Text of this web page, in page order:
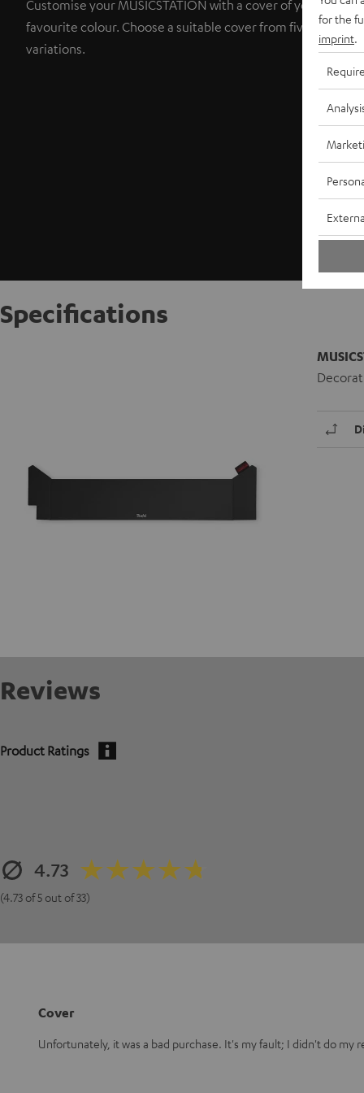
Customise your MUSICSTATION with a cover of your
favourite colour. Choose a suitable cover from five colour
variations.
Specifications
Reviews
Product Ratings
4.73
(4.73 of 5 out of 33)
Cover
Unfortunately, it was a bad purchase. It's my fault; I didn't do my
for the
imprint